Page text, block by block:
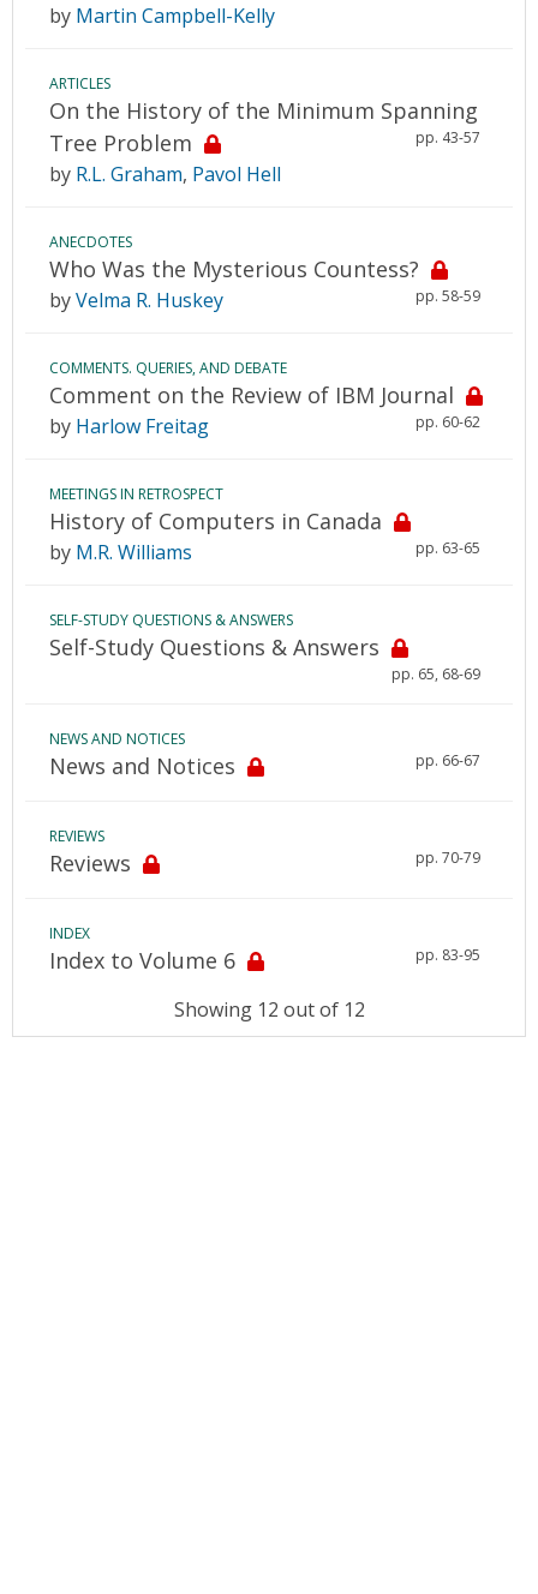
by Martin Campbell-Kelly
ARTICLES
On the History of the Minimum Spanning
Tree Problem
pp. 43-57
by R.L. Graham, Pavol Hell
ANECDOTES
Who Was the Mysterious Countess?
pp. 58-59
byVelma R. Huskey
COMMENTS. QUERIES, AND DEBATE
Comment on the Review of IBM Journal
pp. 60-62
by Harlow Freitag
MEETINGS IN RETROSPECT
History of Computers in Canada
pp. 63-65
by M.R. Williams
SELF-STUDY QUESTIONS & ANSWERS
Self-Study Questions & Answers
pp. 65, 68-69
NEWS AND NOTICES
News and Notices pp. 66-67
REVIEWS
Reviews pp. 70-79
INDEX
Index to Volume 6 pp. 83-95
Showing 12 out of 12